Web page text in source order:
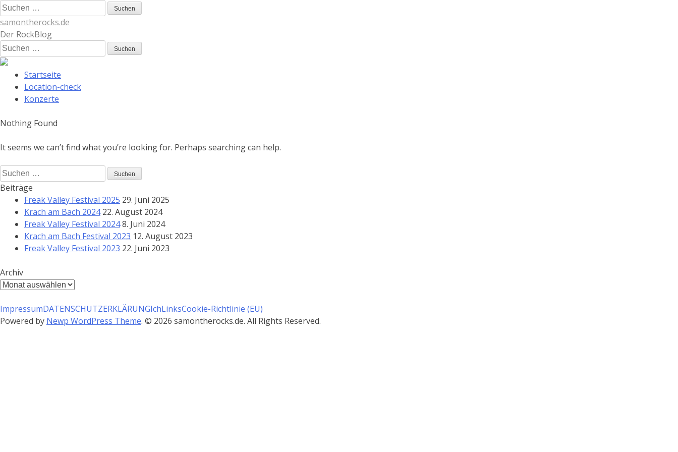
Skip
to
content
Suchen
nach:
samontherocks.de
Der RockBlog
Suchen
nach:
Startseite
Location-check
Konzerte
Nothing Found
It seems we can’t find what you’re looking for. Perhaps searching can help.
Suchen
nach:
Beiträge
Freak Valley Festival 2025 29. Juni 2025
Krach am Bach 2024 22. August 2024
Freak Valley Festival 20248. Juni 2024
Krach am Bach Festival 2023 12. August 2023
Freak Valley Festival 2023 22. Juni 2023
Archiv
Archiv
ImpressumDATENSCHUTZERKLÄRUNGIchLinksCookie-Richtlinie (EU)
Powered by Newp WordPress Theme. © 2026 samontherocks.de. All Rights Reserved.